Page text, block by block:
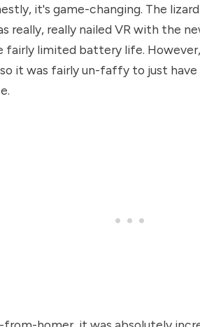
it's game-changing. The
really, really nailed VR with the
fairly limited battery life.
it was fairly un-faffy to just